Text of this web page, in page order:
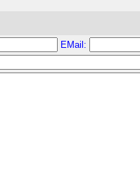
EMail: